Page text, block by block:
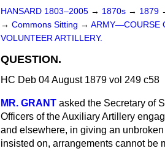
HANSARD 1803–2005 → 1870s → 1879
→ Commons Sitting → ARMY—COURSE
VOLUNTEER ARTILLERY.
QUESTION.
HC Deb 04 August 1879 vol 249 c58
MR. GRANT asked the Secretary of
Officers of the Auxiliary Artillery
and elsewhere, in giving an
insisted on, arrangements cannot be